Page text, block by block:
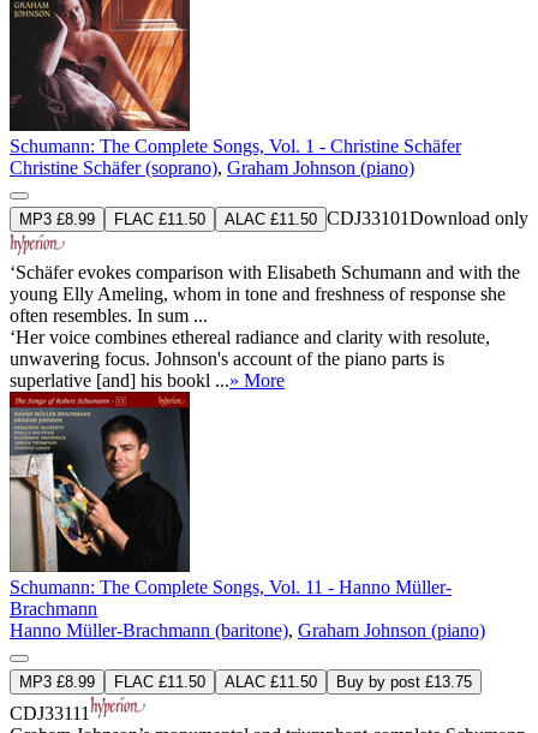
Schumann: The Complete Songs, Vol. 1 - Christine Schäfer
Christine Schäfer (soprano), Graham Johnson (piano)
MP3 £8.99 FLAC £11.50 ALAC £11.50 CDJ33101Download only
‘Schäfer evokes comparison with Elisabeth Schumann and with the
young Elly Ameling, whom in tone and freshness of response she
often resembles. In sum ...
‘Her voice combines ethereal radiance and clarity with resolute,
unwavering focus. Johnson's account of the piano parts is
superlative [and] his bookl ...» More
Schumann: The Complete Songs, Vol. 11 - Hanno Müller-
Brachmann
Hanno Müller-Brachmann (baritone), Graham Johnson (piano)
MP3 £8.99 FLAC £11.50 ALAC £11.50 Buy by post £13.75
CDJ33111